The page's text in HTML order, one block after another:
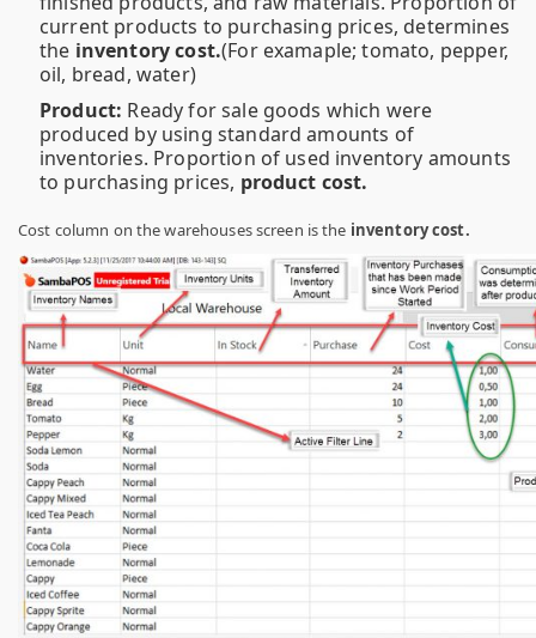
current products to purchasing prices, determines
the inventory cost.(For examaple; tomato, pepper,
oil, bread, water)
Product: Ready for sale goods which were
produced by using standard amounts of
inventories. Proportion of used inventory amounts
to purchasing prices, product cost.
Cost column on the warehouses screen is the inventory cost.